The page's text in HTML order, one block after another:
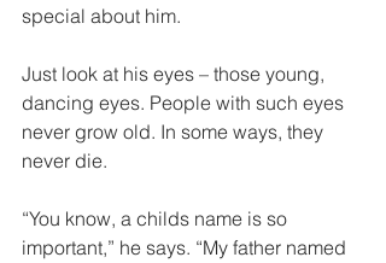
special about him.
Just look at his eyes – those young,
dancing eyes. People with such eyes
never grow old. In some ways, they
never die.
“You know, a childs name is so
important,” he says. “My father named